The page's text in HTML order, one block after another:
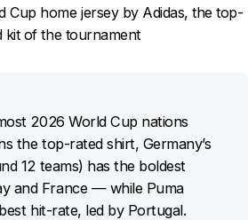
2026 World Cup nations
the top-rated shirt, Germany’s
12 teams) has the boldest
and France — while Puma
hit-rate, led by Portugal.